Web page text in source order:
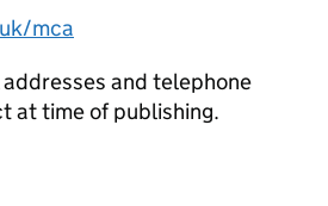
mca
and telephone
at time of publishing.